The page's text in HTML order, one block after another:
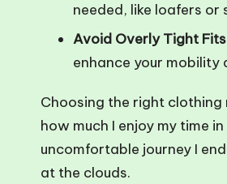
needed, like loafers or
Avoid Overly Tight
enhance your mobility
Choosing the right
how much I enjoy my time
uncomfortable journey I
at the clouds.